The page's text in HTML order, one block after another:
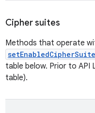
Cipher suites
Methods that operate
table below. Prior to API
table).